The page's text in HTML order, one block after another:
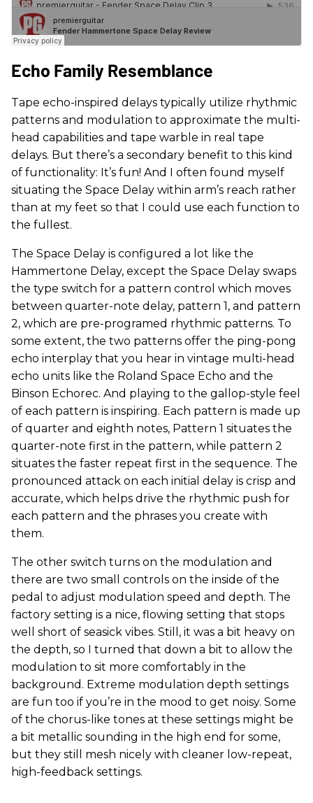
Echo Family Resemblance
Tape echo-inspired delays typically utilize rhythmic
patterns and modulation to approximate the multi-
head capabilities and tape warble in real tape
delays. But there’s a secondary benefit to this kind
of functionality: It’s fun! And I often found myself
situating the Space Delay within arm’s reach rather
than at my feet so that I could use each function to
the fullest.
The Space Delay is configured a lot like the
Hammertone Delay, except the Space Delay swaps
the type switch for a pattern control which moves
between quarter-note delay, pattern 1, and pattern
2, which are pre-programed rhythmic patterns. To
some extent, the two patterns offer the ping-pong
echo interplay that you hear in vintage multi-head
echo units like the Roland Space Echo and the
Binson Echorec. And playing to the gallop-style feel
of each pattern is inspiring. Each pattern is made up
of quarter and eighth notes, Pattern 1 situates the
quarter-note first in the pattern, while pattern 2
situates the faster repeat first in the sequence. The
pronounced attack on each initial delay is crisp and
accurate, which helps drive the rhythmic push for
each pattern and the phrases you create with
them.
The other switch turns on the modulation and
there are two small controls on the inside of the
pedal to adjust modulation speed and depth. The
factory setting is a nice, flowing setting that stops
well short of seasick vibes. Still, it was a bit heavy on
the depth, so I turned that down a bit to allow the
modulation to sit more comfortably in the
background. Extreme modulation depth settings
are fun too if you’re in the mood to get noisy. Some
of the chorus-like tones at these settings might be
a bit metallic sounding in the high end for some,
but they still mesh nicely with cleaner low-repeat,
high-feedback settings.